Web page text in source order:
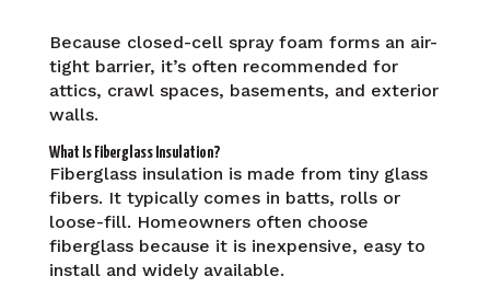
Because closed-cell spray foam forms an air-
tight barrier, it’s often recommended for
attics, crawl spaces, basements, and exterior
walls.
What Is Fiberglass Insulation?
Fiberglass insulation is made from tiny glass
fibers. It typically comes in batts, rolls or
loose-fill. Homeowners often choose
fiberglass because it is inexpensive, easy to
install and widely available.